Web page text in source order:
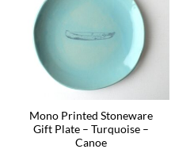
Add to
wishlist
Mono Printed Stoneware
Gift Plate – Turquoise –
Canoe